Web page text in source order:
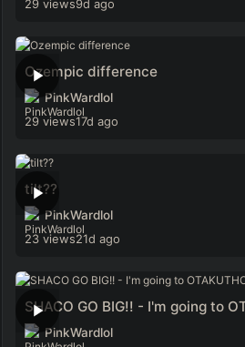
29 views9d ago
Ozempic difference
PinkWardlol
29 views17d ago
tilt??
PinkWardlol
23 views21d ago
SHACO GO BIG!! - I'm going to
PinkWardlol